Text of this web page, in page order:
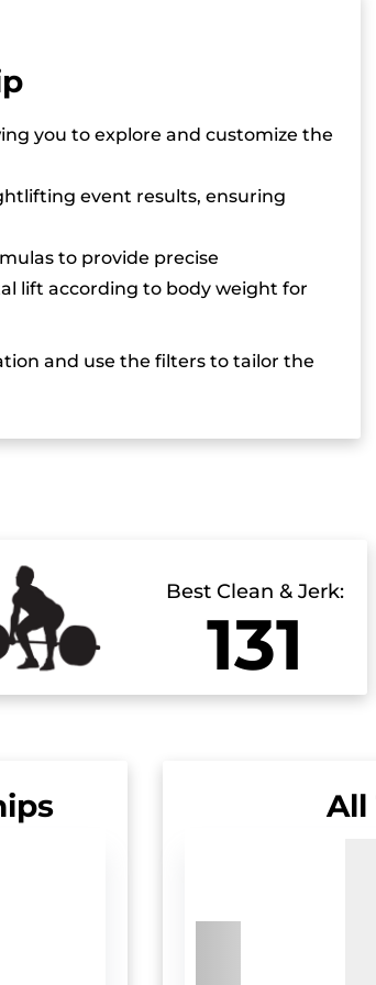
best competition lifts include
she is already a European U23
stage. Her technical skill, resilience,
of Ukraine’s leading female
years.
you to explore and customize the
event results, ensuring
to provide precise
lift according to body weight for
and use the filters to tailor the
Best Clean & Jerk:
131
All